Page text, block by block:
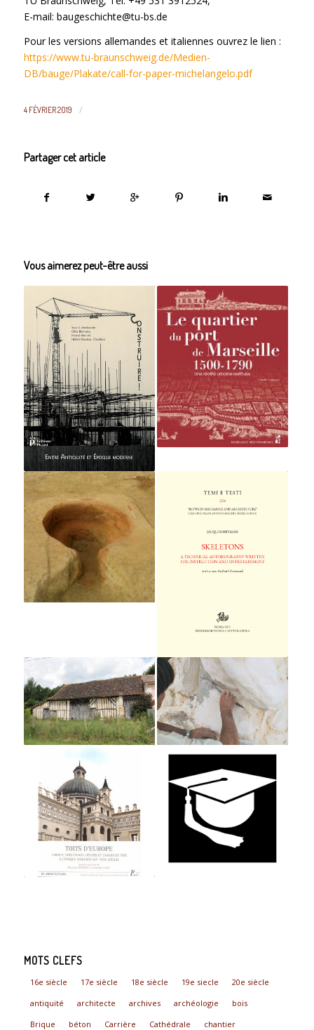
E-mail: baugeschichte@tu-bs.de
Pour les versions allemandes et italiennes ouvrez le lien :
https://www.tu-braunschweig.de/Medien-
DB/bauge/Plakate/call-for-paper-michelangelo.pdf
4 FÉVRIER 2019 /
Partager cet article
Vous aimerez peut-être aussi
MOTS CLEFS
16e siècle 17e siècle 18e siècle 19e siecle
20e siècle
antiquité
architecte archives archéologie
bois
Brique
béton Carrière Cathédrale
chantier